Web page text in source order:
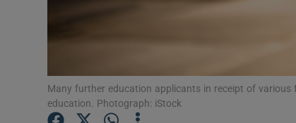
Many further education applicants in receipt of
education. Photograph: iStock